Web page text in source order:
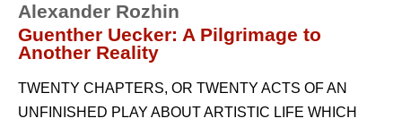
Alexander Rozhin
Guenther Uecker: A Pilgrimage to
Another Reality
TWENTY CHAPTERS, OR TWENTY ACTS OF AN
UNFINISHED PLAY ABOUT ARTISTIC LIFE WHICH